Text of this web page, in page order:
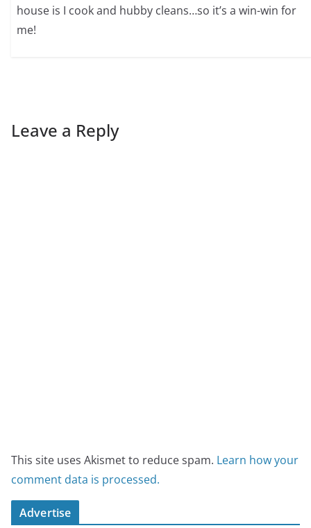
house is I cook and hubby cleans…so it’s a win-win for
me!
Leave a Reply
This site uses Akismet to reduce spam. Learn how your
comment data is processed.
Advertise